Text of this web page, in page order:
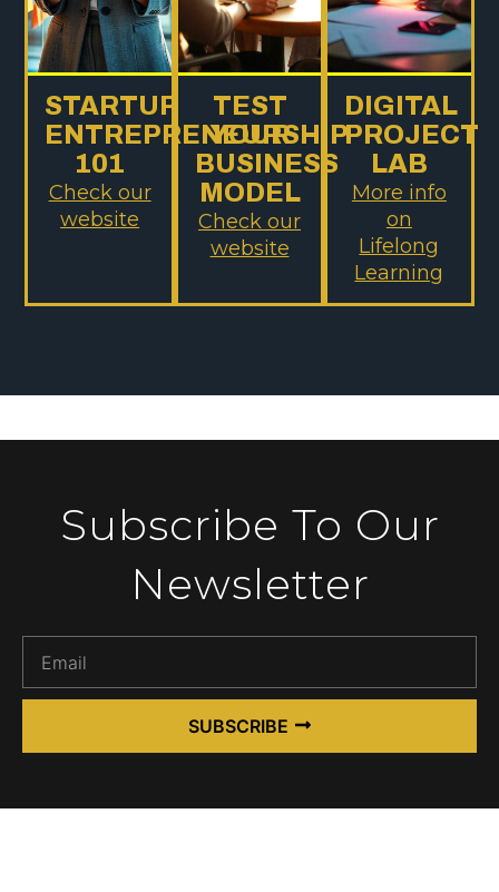
STARTUP
ENTREPRENEURSHIP
101
Check our
website
TEST
YOUR
BUSINESS
MODEL
Check our
website
DIGITAL
PROJECT
LAB
More info
on
Lifelong
Learning
Subscribe To Our
Newsletter
SUBSCRIBE